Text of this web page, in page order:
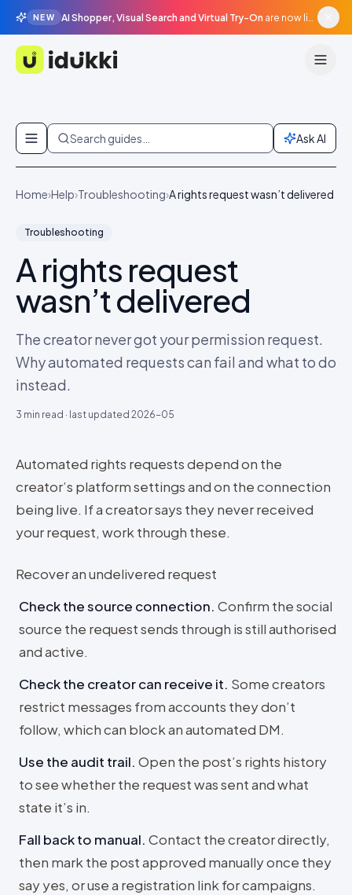
NEW AI Shopper, Visual Search and Virtual Try-On are now live in beta, agentic surfaces, grounded in your catalogue.
Idukki
Skip to content
Search guides… Ask AI
Home›Help›Troubleshooting›A rights request wasn’t delivered
Troubleshooting
A rights request
wasn’t delivered
The creator never got your permission request.
Why automated requests can fail and what to do
instead.
3 min read · last updated 2026-05
Automated rights requests depend on the
creator’s platform settings and on the connection
being live. If a creator says they never received
your request, work through these.
Recover an undelivered request
Check the source connection. Confirm the social
source the request sends through is still authorised
and active.
Check the creator can receive it. Some creators
restrict messages from accounts they don’t
follow, which can block an automated DM.
Use the audit trail. Open the post’s rights history
to see whether the request was sent and what
state it’s in.
Fall back to manual. Contact the creator directly,
then mark the post approved manually once they
say yes, or use a registration link for campaigns.